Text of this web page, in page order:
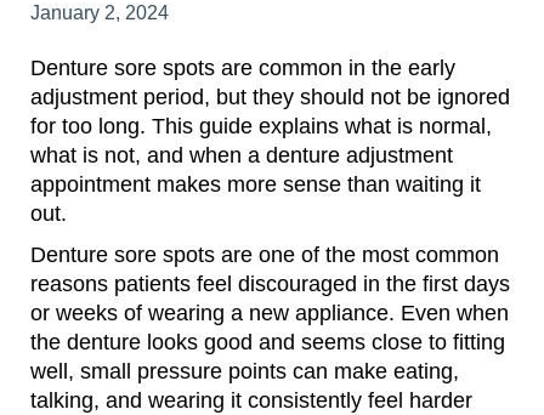
January 2, 2024
Denture sore spots are common in the early
adjustment period, but they should not be ignored
for too long. This guide explains what is normal,
what is not, and when a denture adjustment
appointment makes more sense than waiting it
out.
Denture sore spots are one of the most common
reasons patients feel discouraged in the first days
or weeks of wearing a new appliance. Even when
the denture looks good and seems close to fitting
well, small pressure points can make eating,
talking, and wearing it consistently feel harder